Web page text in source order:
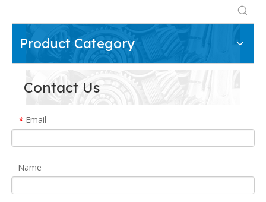
Product Category
Contact Us
* Email
Name